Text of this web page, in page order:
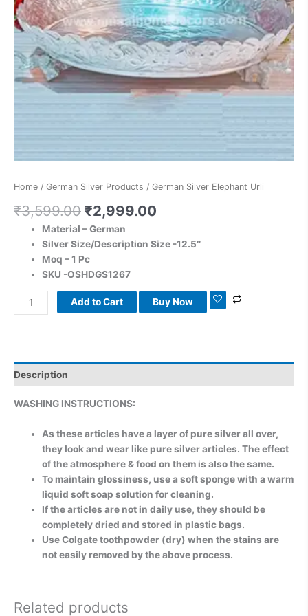
Home / German Silver Products / German Silver Elephant Urli
₹3,599.00 ₹2,999.00
Material – German
SilverSize/Description Size -12.5″
Moq – 1 Pc
SKU -OSHDGS1267
Add to Cart Buy Now
Description
WASHING INSTRUCTIONS:
As these articles have a layer of pure silver all over,
they look and wear like pure silver articles. The effect
of the atmosphere & food on them is also the same.
To maintain glossiness, use a soft sponge with a warm
liquid soft soap solution for cleaning.
If the articles are not in daily use, they should be
completely dried and stored in plastic bags.
Use Colgate toothpowder (dry) when the stains are
not easily removed by the above process.
Related products